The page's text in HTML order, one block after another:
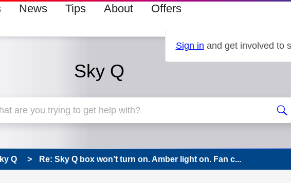
News Tips About Offers
Sign in and get involved to
Sky Q
Q Re: Sky Q box won’t turn on. Amber light on. Fan c...